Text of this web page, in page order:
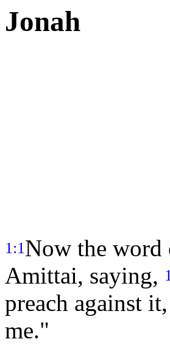
Jonah
1:1 Now the word
Amittai, saying,
preach against
me."